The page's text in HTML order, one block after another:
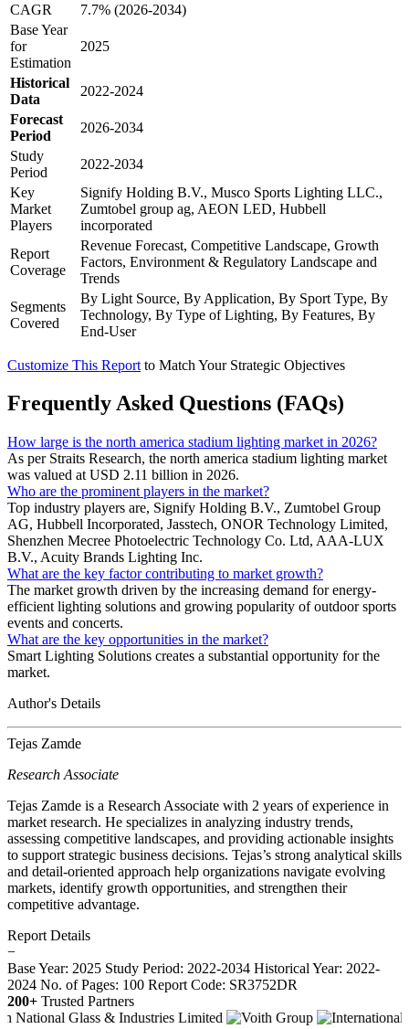
CAGR
7.7% (2026-2034)
Base Year
for
Estimation
2025
Historical
Data
2022-2024
Forecast
Period
2026-2034
Study
Period
2022-2034
Key
Market
Players
Signify Holding B.V., Musco Sports Lighting LLC.,
Zumtobel group ag, AEON LED, Hubbell
incorporated
Report
Coverage
Revenue Forecast, Competitive Landscape, Growth
Factors, Environment & Regulatory Landscape and
Trends
Segments
Covered
By Light Source, By Application, By Sport Type, By
Technology, By Type of Lighting, By Features, By
End-User
Customize This Report to Match Your Strategic Objectives
Frequently Asked Questions (FAQs)
How large is the north america stadium lighting market in 2026?
As per Straits Research, the north america stadium lighting market
was valued at USD 2.11 billion in 2026.
Who are the prominent players in the market?
Top industry players are, Signify Holding B.V., Zumtobel Group
AG, Hubbell Incorporated, Jasstech, ONOR Technology Limited,
Shenzhen Mecree Photoelectric Technology Co. Ltd, AAA-LUX
B.V., Acuity Brands Lighting Inc.
What are the key factor contributing to market growth?
The market growth driven by the increasing demand for energy-
efficient lighting solutions and growing popularity of outdoor sports
events and concerts.
What are the key opportunities in the market?
Smart Lighting Solutions creates a substantial opportunity for the
market.
Author's Details
Tejas Zamde
Research Associate
Tejas Zamde is a Research Associate with 2 years of experience in
market research. He specializes in analyzing industry trends,
assessing competitive landscapes, and providing actionable insights
to support strategic business decisions. Tejas’s strong analytical skills
and detail-oriented approach help organizations navigate evolving
markets, identify growth opportunities, and strengthen their
competitive advantage.
Report Details
−
Base Year: 2025 Study Period: 2022-2034 Historical Year: 2022-
2024 No. of Pages: 100 Report Code: SR3752DR
200+ Trusted Partners